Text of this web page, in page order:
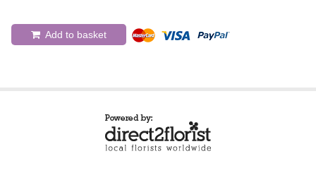
Add to basket